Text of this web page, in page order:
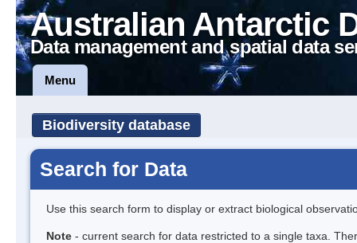
Australian Antarctic
Data management and spatial data
Menu
Biodiversity database
Search for Data
Use this search form to display or extract biological
Note - current search for data restricted to a single taxa.